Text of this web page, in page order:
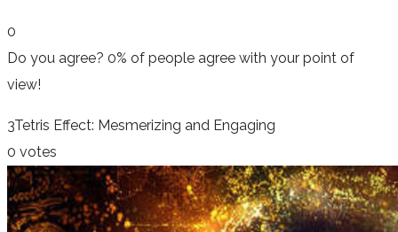
0
Do you agree? 0% of people agree with your point of
view!
3Tetris Effect: Mesmerizing and Engaging
0 votes